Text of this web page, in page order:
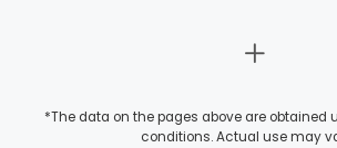
*The data on the pages above are obtained
conditions. Actual use may